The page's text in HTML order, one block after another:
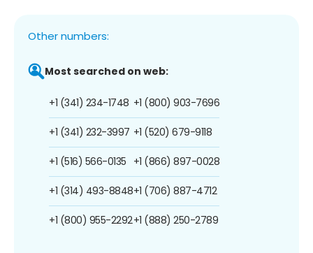
Other numbers:
Most searched on web:
+1 (341) 234-1748
+1 (341) 232-3997
+1 (516) 566-0135
+1 (314) 493-8848
+1 (800) 955-2292
+1 (800) 903-7696
+1 (520) 679-9118
+1 (866) 897-0028
+1 (706) 887-4712
+1 (888) 250-2789